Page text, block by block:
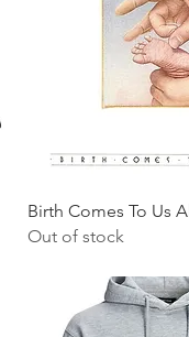
Birth Comes To Us All
Out of stock